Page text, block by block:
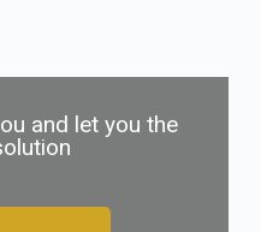
and let you the